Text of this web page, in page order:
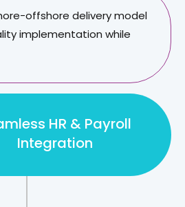
offshore delivery model
implementation while
HR & Payroll
Integration